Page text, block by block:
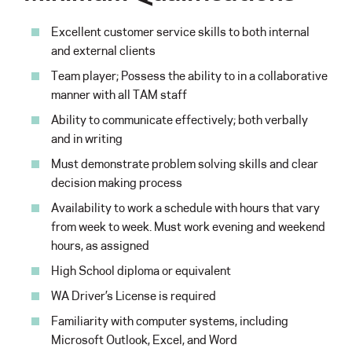
Excellent customer service skills to both internal
and external clients
Team player; Possess the ability to in a collaborative
manner with all TAM staff
Ability to communicate effectively; both verbally
and in writing
Must demonstrate problem solving skills and clear
decision making process
Availability to work a schedule with hours that vary
from week to week. Must work evening and weekend
hours, as assigned
High School diploma or equivalent
WA Driver’s License is required
Familiarity with computer systems, including
Microsoft Outlook, Excel, and Word